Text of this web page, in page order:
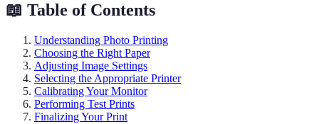
📖 Table of Contents
Understanding Photo Printing
Choosing the Right Paper
Adjusting Image Settings
Selecting the Appropriate Printer
Calibrating Your Monitor
Performing Test Prints
Finalizing Your Print